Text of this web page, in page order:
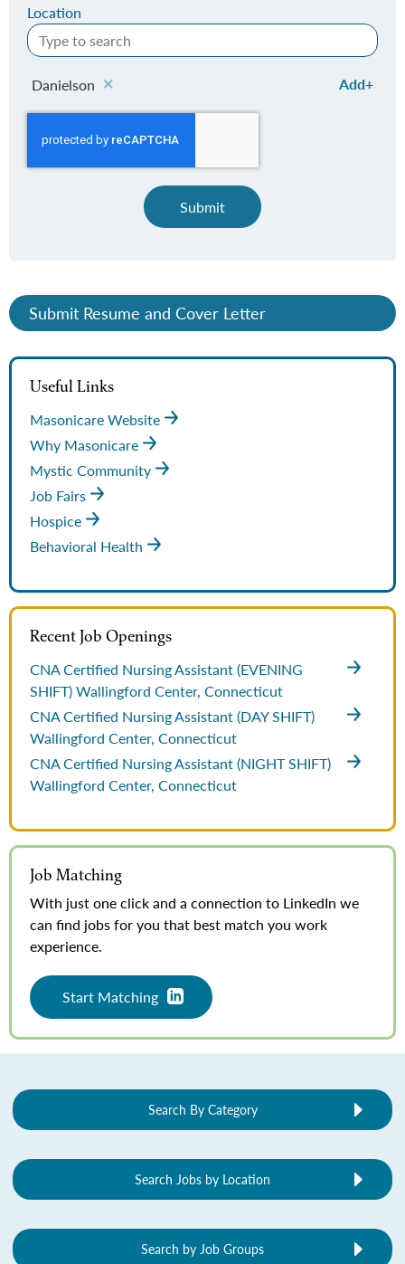
Location
Add
Danielson
Submit
Submit Resume and Cover Letter
Useful Links
Masonicare Website
Why Masonicare
Mystic Community
Job Fairs
Hospice
Behavioral Health
Recent Job Openings
CNA Certified Nursing Assistant (EVENING
SHIFT)Wallingford Center, Connecticut
CNA Certified Nursing Assistant (DAY SHIFT)
Wallingford Center, Connecticut
CNA Certified Nursing Assistant (NIGHT SHIFT)
Wallingford Center, Connecticut
Job Matching
With just one click and a connection to LinkedIn we
can find jobs for you that best match you work
experience.
Start Matching
Search By Category
Search Jobs by Location
Search by Job Groups